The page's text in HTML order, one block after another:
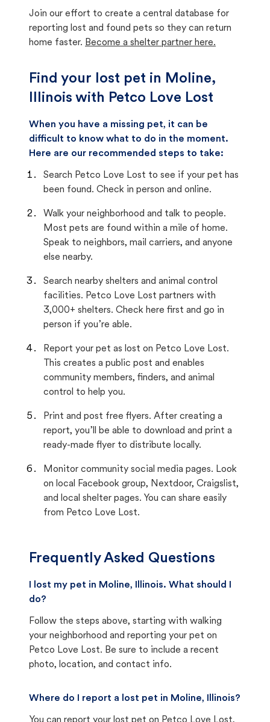
Join our effort to create a central database for
reporting lost and found pets so they can return
home faster. Become a shelter partner here.
Find your lost pet in Moline,
Illinois with Petco Love Lost
When you have a missing pet, it can be
difficult to know what to do in the moment.
Here are our recommended steps to take:
Search Petco Love Lost to see if your pet has
been found. Check in person and online.
Walk your neighborhood and talk to people.
Most pets are found within a mile of home.
Speak to neighbors, mail carriers, and anyone
else nearby.
Search nearby shelters and animal control
facilities. Petco Love Lost partners with
3,000+ shelters. Check here first and go in
person if you’re able.
Report your pet as lost on Petco Love Lost.
This creates a public post and enables
community members, finders, and animal
control to help you.
Print and post free flyers. After creating a
report, you’ll be able to download and print a
ready-made flyer to distribute locally.
Monitor community social media pages. Look
on local Facebook group, Nextdoor, Craigslist,
and local shelter pages. You can share easily
from Petco Love Lost.
Frequently Asked Questions
I lost my pet in Moline, Illinois. What should I
do?
Follow the steps above, starting with walking
your neighborhood and reporting your pet on
Petco Love Lost. Be sure to include a recent
photo, location, and contact info.
Where do I report a lost pet in Moline, Illinois?